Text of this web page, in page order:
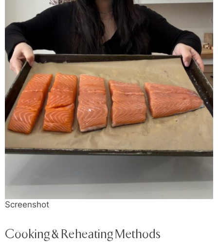
Screenshot
Cooking & Reheating Methods